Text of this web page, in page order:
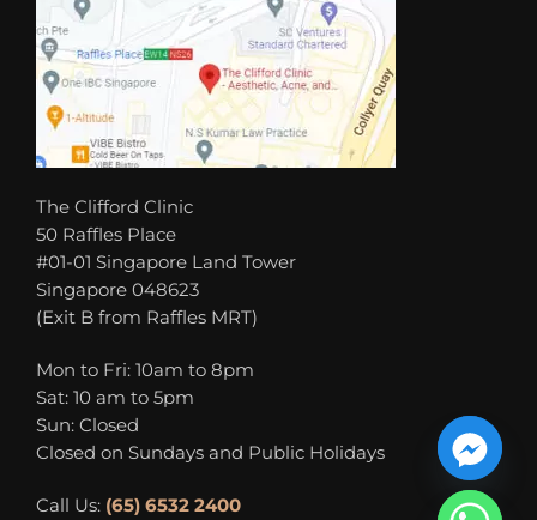
The Clifford Clinic
50 Raffles Place
#01-01 Singapore Land Tower
Singapore 048623
(Exit B from Raffles MRT)
Mon to Fri: 10am to 8pm
Sat: 10 am to 5pm
Sun: Closed
Closed on Sundays and Public Holidays
Call Us: (65) 6532 2400